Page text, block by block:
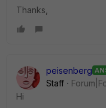
Thanks,
peisenberg
Staff
Hi